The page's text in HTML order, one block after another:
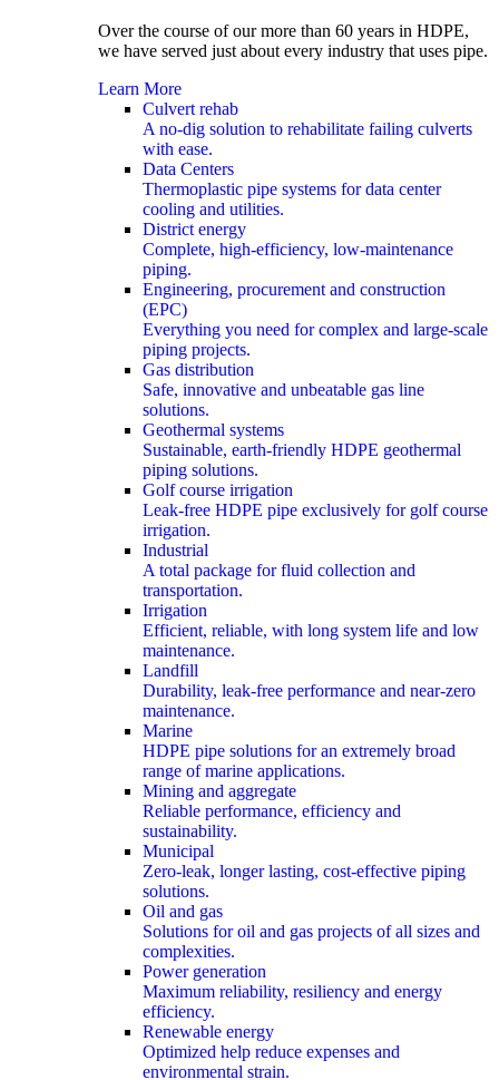
Over the course of our more than 60 years in HDPE,
we have served just about every industry that uses pipe.
Learn More
Culvert rehab
A no-dig solution to rehabilitate failing culverts
with ease.
Data Centers
Thermoplastic pipe systems for data center
cooling and utilities.
District energy
Complete, high-efficiency, low-maintenance
piping.
Engineering, procurement and construction
(EPC)
Everything you need for complex and large-scale
piping projects.
Gas distribution
Safe, innovative and unbeatable gas line
solutions.
Geothermal systems
Sustainable, earth-friendly HDPE geothermal
piping solutions.
Golf course irrigation
Leak-free HDPE pipe exclusively for golf course
irrigation.
Industrial
A total package for fluid collection and
transportation.
Irrigation
Efficient, reliable, with long system life and low
maintenance.
Landfill
Durability, leak-free performance and near-zero
maintenance.
Marine
HDPE pipe solutions for an extremely broad
range of marine applications.
Mining and aggregate
Reliable performance, efficiency and
sustainability.
Municipal
Zero-leak, longer lasting, cost-effective piping
solutions.
Oil and gas
Solutions for oil and gas projects of all sizes and
complexities.
Power generation
Maximum reliability, resiliency and energy
efficiency.
Renewable energy
Optimized help reduce expenses and
environmental strain.